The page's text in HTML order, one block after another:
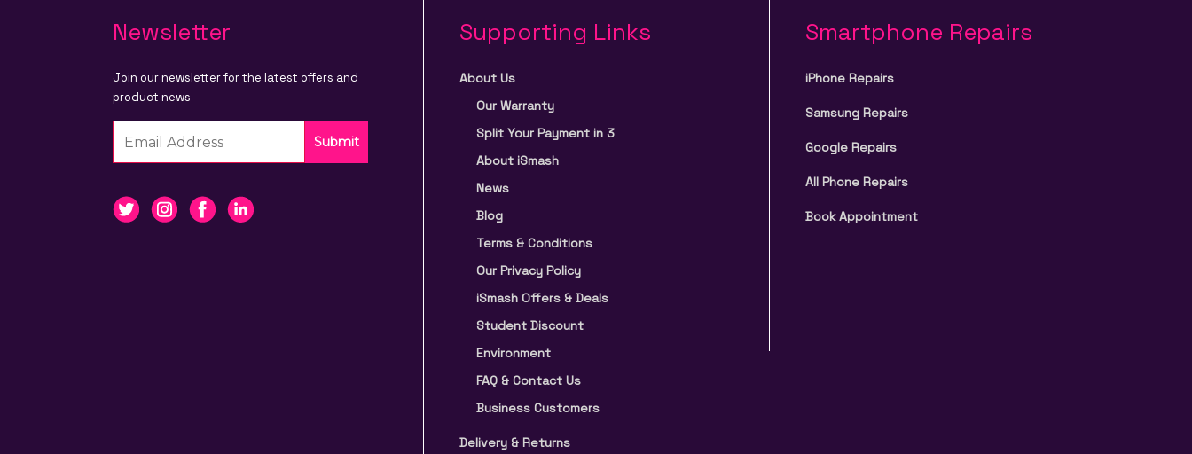
Newsletter
Join our newsletter for the latest offers and
product news
Submit
Supporting Links
About Us
Our Warranty
Split Your Payment in 3
About iSmash
News
Blog
Terms & Conditions
Our Privacy Policy
iSmash Offers & Deals
Student Discount
Environment
FAQ & Contact Us
Business Customers
Delivery & Returns
Smartphone Repairs
iPhone Repairs
Samsung Repairs
Google Repairs
All Phone Repairs
Book Appointment